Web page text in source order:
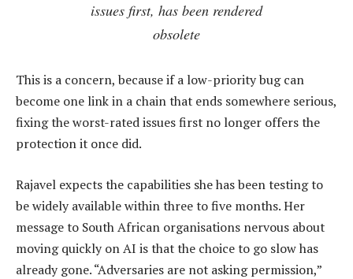
issues first, has been rendered
obsolete
This is a concern, because if a low-priority bug can
become one link in a chain that ends somewhere serious,
fixing the worst-rated issues first no longer offers the
protection it once did.
Rajavel expects the capabilities she has been testing to
be widely available within three to five months. Her
message to South African organisations nervous about
moving quickly on AI is that the choice to go slow has
already gone. “Adversaries are not asking permission,”